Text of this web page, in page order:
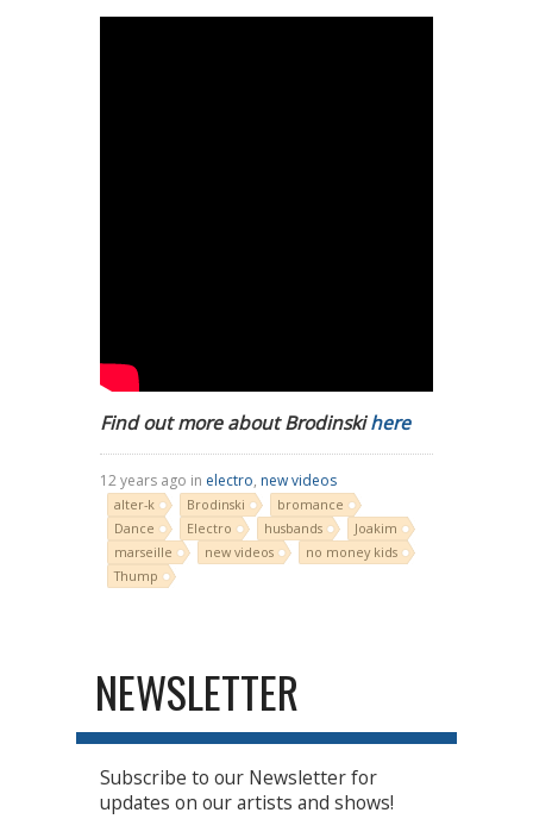
Find out more about Brodinskihere
12 years ago in electro, new videos
alter-k Brodinski
bromance
Dance
Electro husbands
Joakim
marseille
new videos
no money kids
Thump
NEWSLETTER
Subscribe to our Newsletter for
updates on our artists and shows!